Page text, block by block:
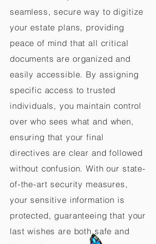
seamless, secure way to digitize
your estate plans, providing
peace of mind that all critical
documents are organized and
easily accessible. By assigning
specific access to trusted
individuals, you maintain control
over who sees what and when,
ensuring that your final
directives are clear and followed
without confusion. With our state-
of-the-art security measures,
your sensitive information is
protected, guaranteeing that your
last wishes are both safe and